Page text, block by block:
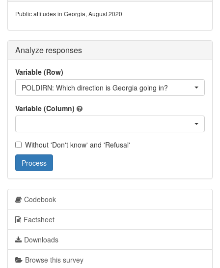
Public attitudes in Georgia, August 2020
Analyze responses
Variable (Row)
POLDIRN: Which direction is Georgia going in?
Variable (Column)
Without 'Don't know' and 'Refusal'
Process
Codebook
Factsheet
Downloads
Browse this survey